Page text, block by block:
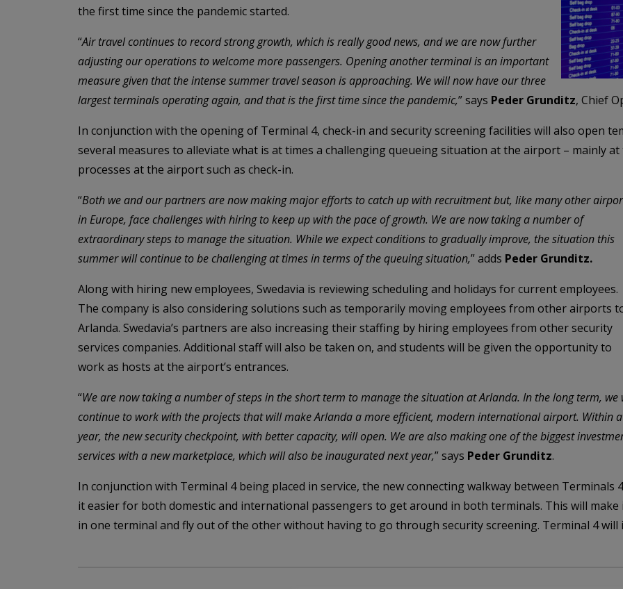
the first time since the pandemic started.
“Air travel continues to record strong growth, which is really good news, and we are now further
adjusting our operations to welcome more passengers. Opening another terminal is an important
measure given that the intense summer travel season is approaching. We will now have our three
largest terminals operating again, and that is the first time since the pandemic,” says Peder Grunditz, Chief
In conjunction with the opening of Terminal 4, check-in and security screening facilities will also open
several measures to alleviate what is at times a challenging queueing situation at the airport – mainly
processes at the airport such as check-in.
“Both we and our partners are now making major efforts to catch up with recruitment but, like many other
in Europe, face challenges with hiring to keep up with the pace of growth. We are now taking a number of
extraordinary steps to manage the situation. While we expect conditions to gradually improve, the situation this
summer will continue to be challenging at times in terms of the queuing situation,” adds Peder Grunditz.
Along with hiring new employees, Swedavia is reviewing scheduling and holidays for current employees.
The company is also considering solutions such as temporarily moving employees from other airports
Arlanda. Swedavia’s partners are also increasing their staffing by hiring employees from other security
services companies. Additional staff will also be taken on, and students will be given the opportunity to
work as hosts at the airport’s entrances.
“We are now taking a number of steps in the short term to manage the situation at Arlanda. In the long term, we
continue to work with the projects that will make Arlanda a more efficient, modern international airport. Within a
year, the new security checkpoint, with better capacity, will open. We are also making one of the biggest
services with a new marketplace, which will also be inaugurated next year,” says Peder Grunditz.
In conjunction with Terminal 4 being placed in service, the new connecting walkway between Terminals
it easier for both domestic and international passengers to get around in both terminals. This will
in one terminal and fly out of the other without having to go through security screening. Terminal 4 will